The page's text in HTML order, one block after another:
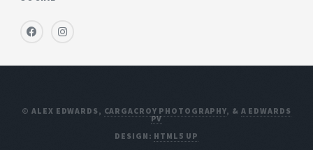
© ALEX EDWARDS, CARGACROY PHOTOGRAPHY, & A EDWARDS
PV
DESIGN: HTML5 UP